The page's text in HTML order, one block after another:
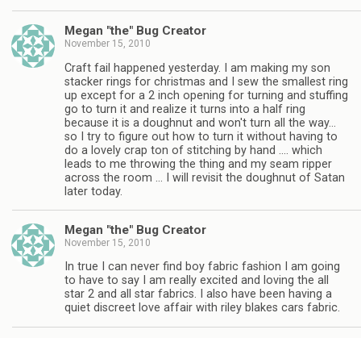
Megan "the" Bug Creator
November 15, 2010
Craft fail happened yesterday. I am making my son
stacker rings for christmas and I sew the smallest ring
up except for a 2 inch opening for turning and stuffing
go to turn it and realize it turns into a half ring
because it is a doughnut and won't turn all the way…
so I try to figure out how to turn it without having to
do a lovely crap ton of stitching by hand …. which
leads to me throwing the thing and my seam ripper
across the room … I will revisit the doughnut of Satan
later today.
Megan "the" Bug Creator
November 15, 2010
In true I can never find boy fabric fashion I am going
to have to say I am really excited and loving the all
star 2 and all star fabrics. I also have been having a
quiet discreet love affair with riley blakes cars fabric.